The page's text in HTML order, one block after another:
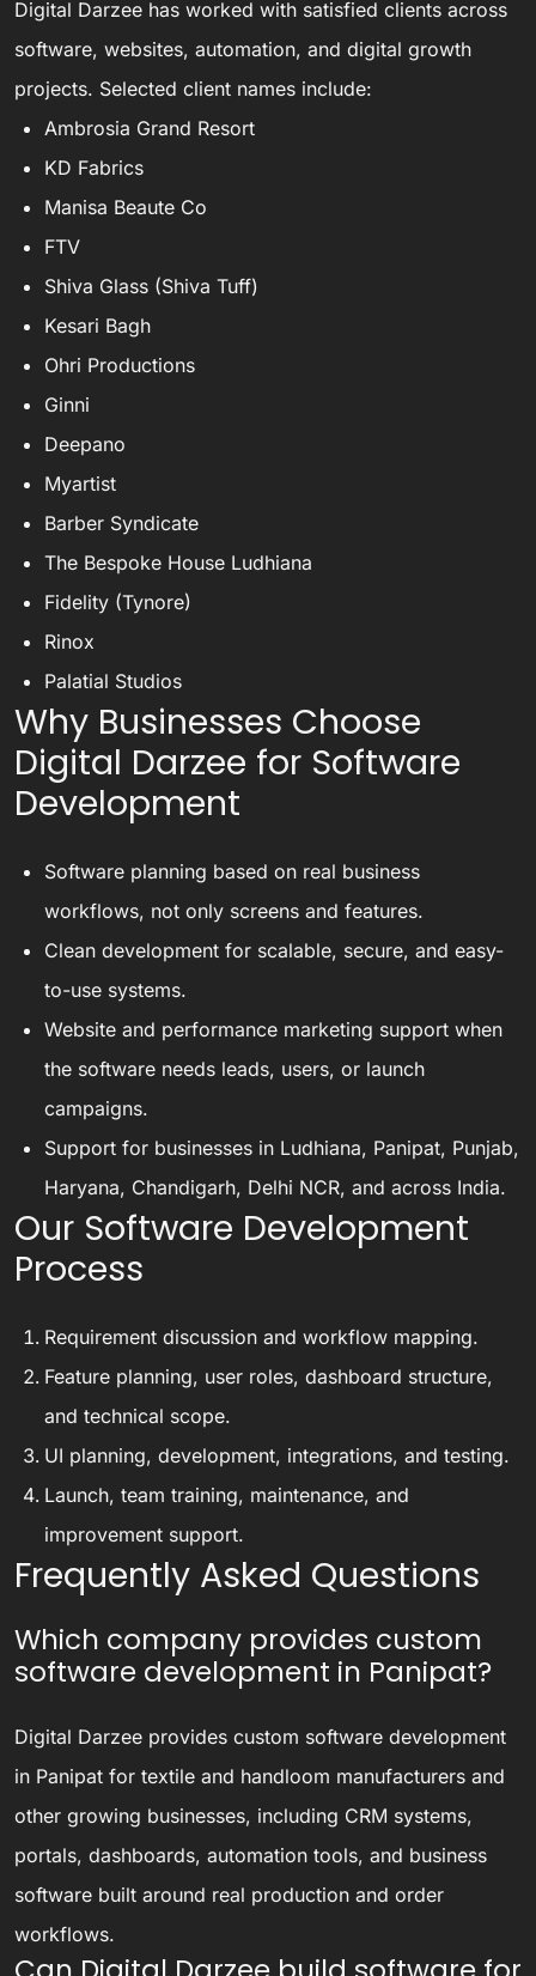
Digital Darzee has worked with satisfied clients across
software, websites, automation, and digital growth
projects. Selected client names include:
Ambrosia Grand Resort
KD Fabrics
Manisa Beaute Co
FTV
Shiva Glass (Shiva Tuff)
Kesari Bagh
Ohri Productions
Ginni
Deepano
Myartist
Barber Syndicate
The Bespoke House Ludhiana
Fidelity (Tynore)
Rinox
Palatial Studios
Why Businesses Choose
Digital Darzee for Software
Development
Software planning based on real business
workflows, not only screens and features.
Clean development for scalable, secure, and easy-
to-use systems.
Website and performance marketing support when
the software needs leads, users, or launch
campaigns.
Support for businesses in Ludhiana, Panipat, Punjab,
Haryana, Chandigarh, Delhi NCR, and across India.
Our Software Development
Process
Requirement discussion and workflow mapping.
Feature planning, user roles, dashboard structure,
and technical scope.
UI planning, development, integrations, and testing.
Launch, team training, maintenance, and
improvement support.
Frequently Asked Questions
Which company provides custom
software development in Panipat?
Digital Darzee provides custom software development
in Panipat for textile and handloom manufacturers and
other growing businesses, including CRM systems,
portals, dashboards, automation tools, and business
software built around real production and order
workflows.